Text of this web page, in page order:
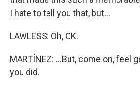
I hate to tell you that, but...
LAWLESS: Oh, OK.
MARTÍNEZ: ...But, come on, feel
you did.